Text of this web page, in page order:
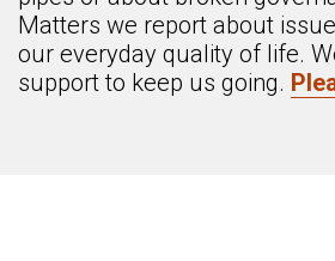
Matters we report about
our everyday quality of life.
support to keep us going.